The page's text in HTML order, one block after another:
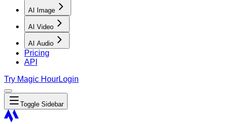
AI Image
AI Video
AI Audio
Pricing
API
Try Magic HourLogin
Toggle Sidebar